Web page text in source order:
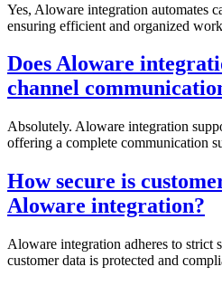
Yes, Aloware integration automates
ensuring efficient and organized
Does Aloware
channel
Absolutely. Aloware integration
offering a complete communication
How secure is
Aloware integration?
Aloware integration adheres to strict
customer data is protected and